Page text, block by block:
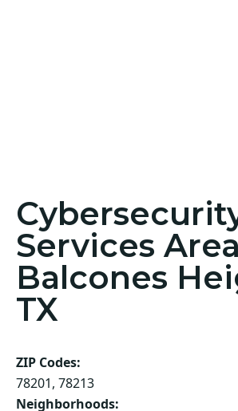
Services
Balcones
TX
ZIP Codes:
78201, 78213
Neighborhoods: